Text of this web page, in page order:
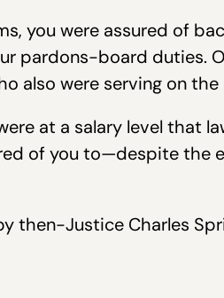
you were assured of
pardons-board duties.
also were serving on the
at a salary level that
of you to—despite the
then-Justice Charles